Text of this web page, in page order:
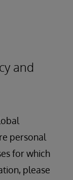
and
personal
for which
please